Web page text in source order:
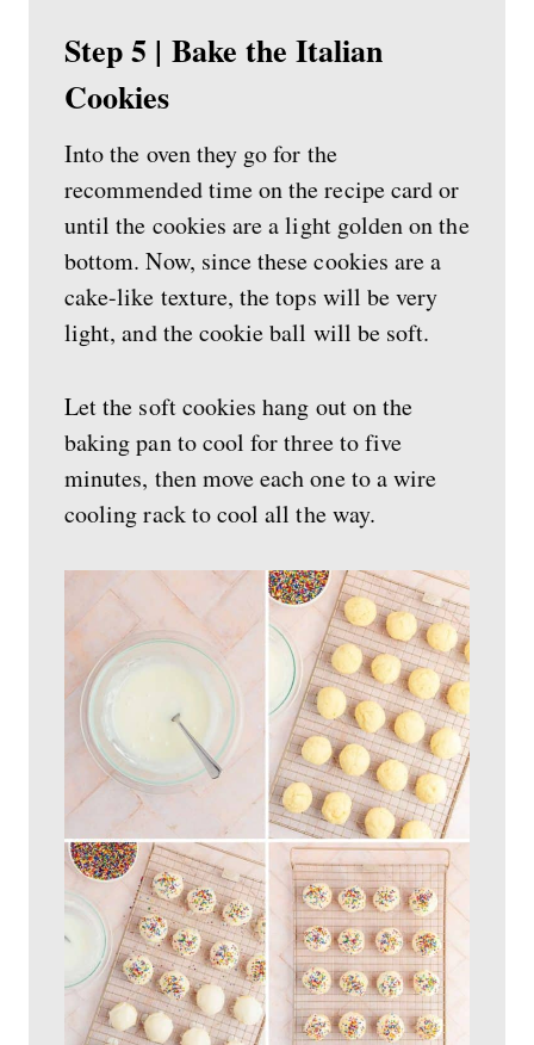
Step 5 | Bake the Italian
Cookies
Into the oven they go for the
recommended time on the recipe card or
until the cookies are a light golden on the
bottom. Now, since these cookies are a
cake-like texture, the tops will be very
light, and the cookie ball will be soft.
Let the soft cookies hang out on the
baking pan to cool for three to five
minutes, then move each one to a wire
cooling rack to cool all the way.